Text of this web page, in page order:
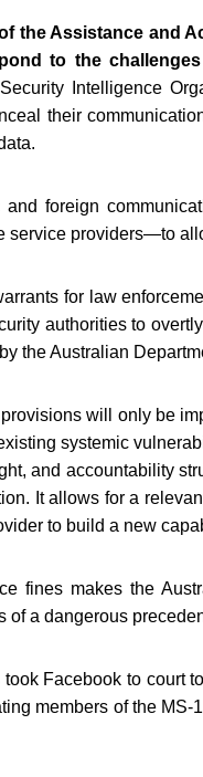
the Assistance and
to the
Intelligence
their
foreign
service providers—to
for law
authorities to
the Australian
will only be
systemic
and accountability
It allows for a
to build a new
fines makes the
a dangerous
Facebook to court
members of the